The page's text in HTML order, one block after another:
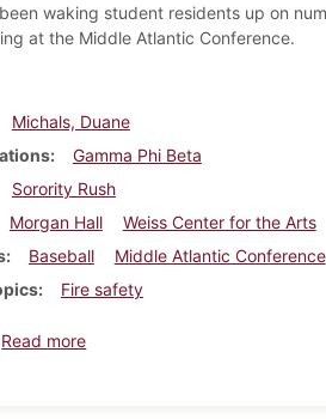
waking student residents up on
at the Middle Atlantic Conference.
Michals, Duane
Gamma Phi Beta
Sorority Rush
Morgan Hall
Weiss Center for the Arts
Baseball
Middle Atlantic Conference
Fire safety
Read moreabout Dickinsonian, April 3,